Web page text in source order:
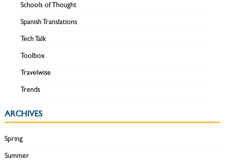
Schools of Thought
Spanish Translations
Tech Talk
Toolbox
Travelwise
Trends
ARCHIVES
Spring
Summer